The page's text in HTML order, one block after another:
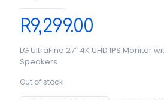
R9,299.00
LG UltraFine 27″ 4K UHD IPS Monitor
Speakers
Out of stock